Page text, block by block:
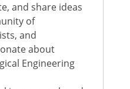
and share ideas
of
and
about
Engineering